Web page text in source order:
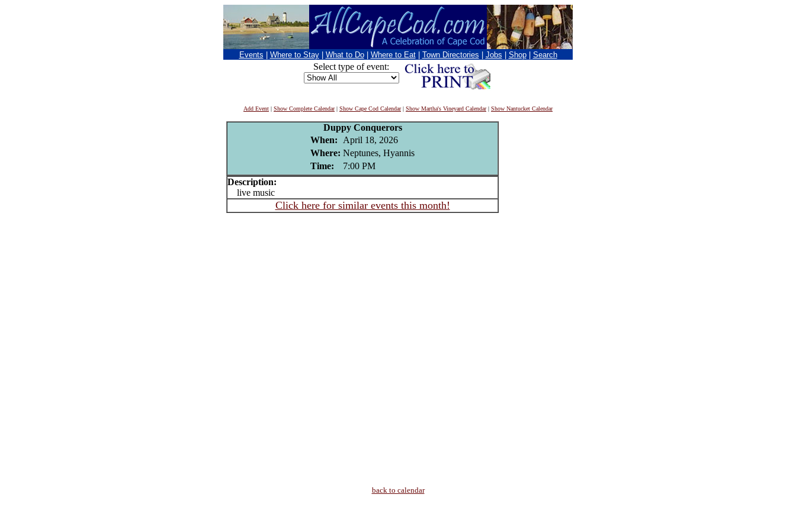
Events Where to Stay What to Do Where to Eat Town Directories Jobs Shop Search
Select type of event:
Add Event | Show Complete Calendar| Show Cape Cod Calendar| Show Martha's Vineyard Calendar| Show Nantucket Calendar
Duppy Conquerors
When:
April 18, 2026
Where: Neptunes, Hyannis
Time:
7:00 PM
Description:
live music
Click here for similar events this month!
back to calendar